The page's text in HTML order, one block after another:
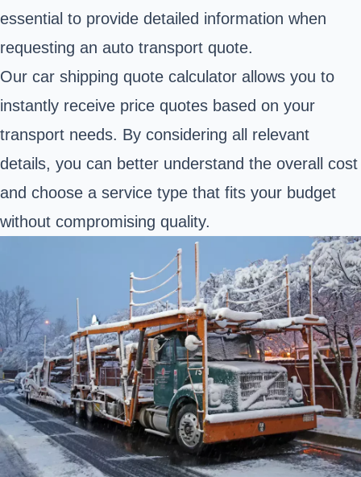
essential to provide detailed information when
requesting an auto transport quote.
Our car shipping quote calculator allows you to
instantly receive price quotes based on your
transport needs. By considering all relevant
details, you can better understand the overall cost
and choose a service type that fits your budget
without compromising quality.